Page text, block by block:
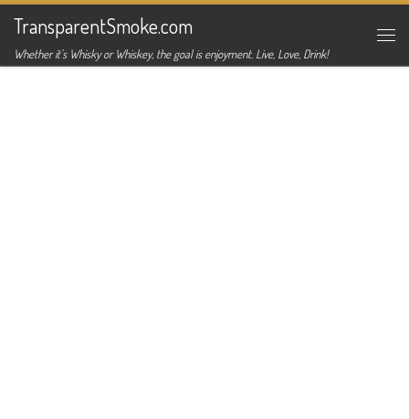
Skip to content
TransparentSmoke.com
Whether it's Whisky or Whiskey, the goal is enjoyment. Live, Love, Drink!